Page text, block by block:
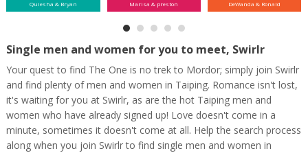
Quiesha & Bryan Marisa & preston DeWanda & Ronald
Single men and women for you to meet, Swirlr
Your quest to find The One is no trek to Mordor; simply join Swirlr
and find plenty of men and women in Taiping. Romance isn't lost,
it's waiting for you at Swirlr, as are the hot Taiping men and
women who have already signed up! Love doesn't come in a
minute, sometimes it doesn't come at all. Help the search process
along when you join Swirlr to find single men and women in